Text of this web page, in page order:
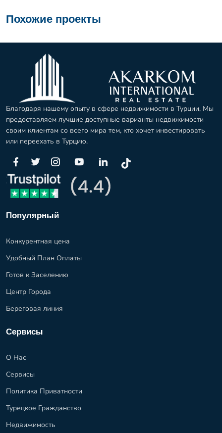
Похожие проекты
Благодаря нашему опыту в сфере недвижимости в Турции, Мы
предоставляем лучшие доступные варианты недвижимости
своим клиентам со всего мира тем, кто хочет инвестировать
или переехать в Турцию.
Популярный
Конкурентная цена
Удобный План Оплаты
Готов к Заселению
Центр Города
Береговая линия
Сервисы
О Нас
Сервисы
Политика Приватности
Турецкое Гражданство
Недвижимость